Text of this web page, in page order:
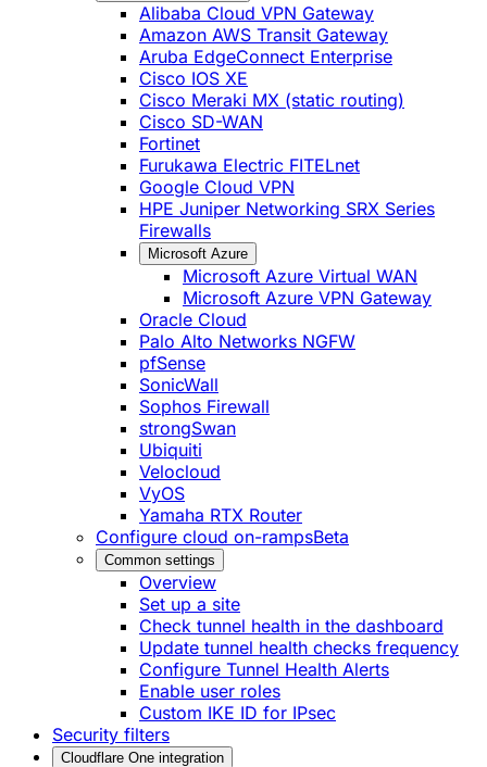
Alibaba Cloud VPN Gateway
Amazon AWS Transit Gateway
Aruba EdgeConnect Enterprise
Cisco IOS XE
Cisco Meraki MX (static routing)
Cisco SD-WAN
Fortinet
Furukawa Electric FITELnet
Google Cloud VPN
HPE Juniper Networking SRX Series
Firewalls
Microsoft Azure
Microsoft Azure Virtual WAN
Microsoft Azure VPN Gateway
Oracle Cloud
Palo Alto Networks NGFW
pfSense
SonicWall
Sophos Firewall
strongSwan
Ubiquiti
Velocloud
VyOS
Yamaha RTX Router
Configure cloud on-rampsBeta
Common settings
Overview
Set up a site
Check tunnel health in the dashboard
Update tunnel health checks frequency
Configure Tunnel Health Alerts
Enable user roles
Custom IKE ID for IPsec
Security filters
Cloudflare One integration